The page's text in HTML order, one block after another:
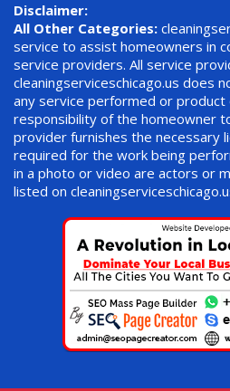
Disclaimer:
All Other Categories:
service to assist homeowners in
service providers. All service
cleaningserviceschicago.us does
any service performed or
responsibility of the homeowner
provider furnishes the necessary
required for the work being
in a photo or video are actors or
listed on